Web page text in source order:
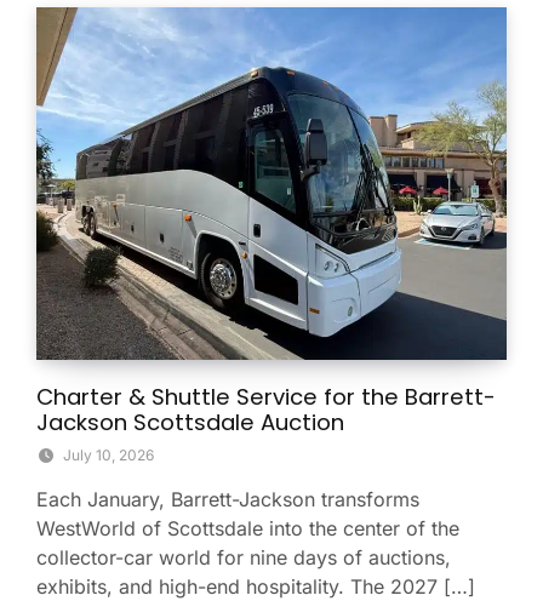
Charter & Shuttle Service for the Barrett-
Jackson Scottsdale Auction
July 10, 2026
Each January, Barrett-Jackson transforms
WestWorld of Scottsdale into the center of the
collector-car world for nine days of auctions,
exhibits, and high-end hospitality. The 2027 […]